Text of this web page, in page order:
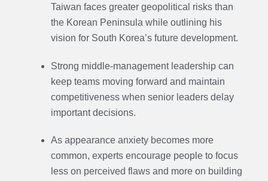
Taiwan faces greater geopolitical risks than
the Korean Peninsula while outlining his
vision for South Korea’s future development.
Strong middle-management leadership can
keep teams moving forward and maintain
competitiveness when senior leaders delay
important decisions.
As appearance anxiety becomes more
common, experts encourage people to focus
less on perceived flaws and more on building